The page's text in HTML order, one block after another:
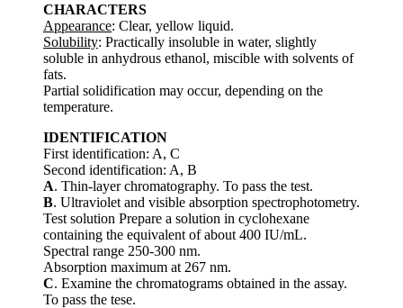
CHARACTERS
Appearance: Clear, yellow liquid.
Solubility: Practically insoluble in water, slightly
soluble in anhydrous ethanol, miscible with solvents of
fats.
Partial solidification may occur, depending on the
temperature.
IDENTIFICATION
First identification: A, C
Second identification: A, B
A. Thin-layer chromatography. To pass the test.
B. Ultraviolet and visible absorption spectrophotometry.
Test solution Prepare a solution in cyclohexane
containing the equivalent of about 400 IU/mL.
Spectral range 250-300 nm.
Absorption maximum at 267 nm.
C. Examine the chromatograms obtained in the assay.
To pass the tese.